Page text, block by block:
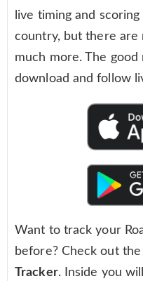
live timing and
country, but there are
much more. The good
download and follow
Want to track your
before? Check out the
Tracker. Inside you